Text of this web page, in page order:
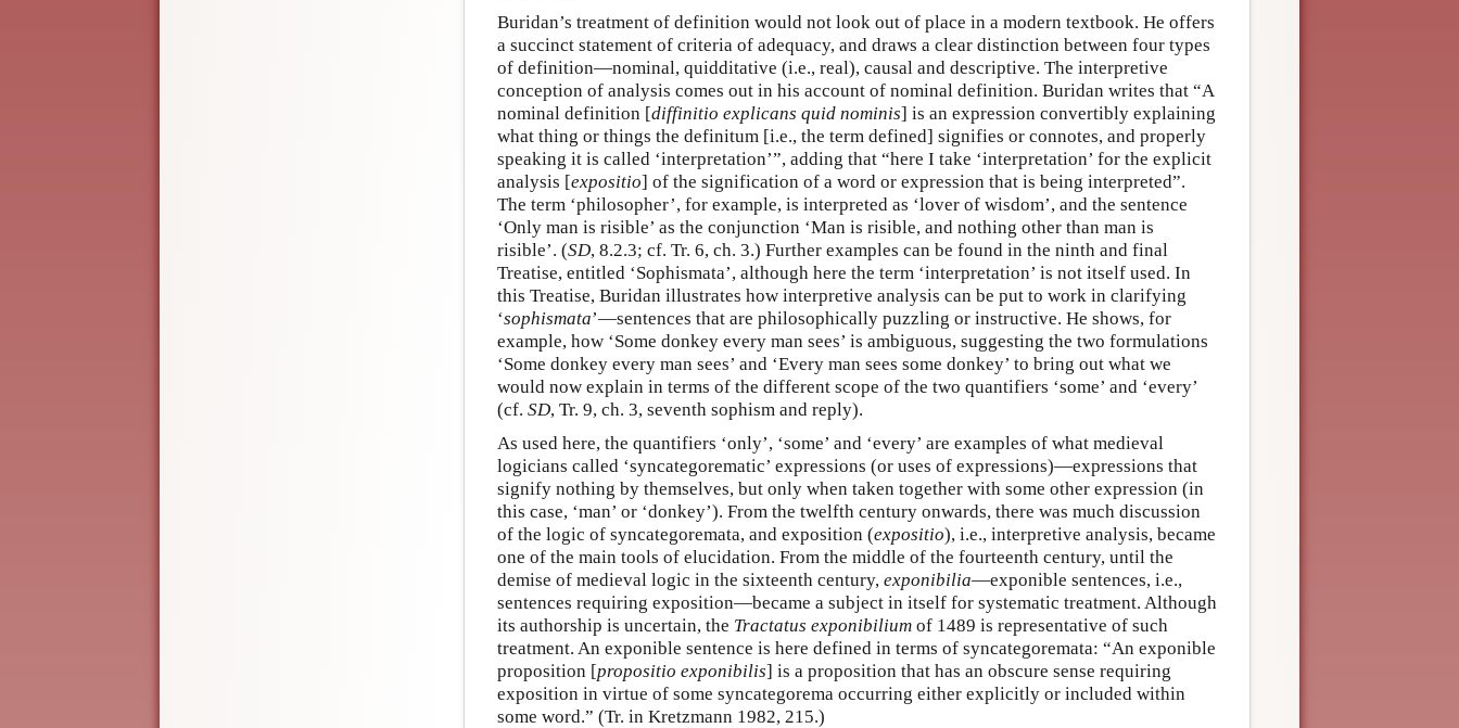
Buridan’s treatment of definition would not look out of place in a modern textbook. He offers
a succinct statement of criteria of adequacy, and draws a clear distinction between four types
of definition—nominal, quidditative (i.e., real), causal and descriptive. The interpretive
conception of analysis comes out in his account of nominal definition. Buridan writes that “A
nominal definition [diffinitio explicans quid nominis] is an expression convertibly explaining
what thing or things the definitum [i.e., the term defined] signifies or connotes, and properly
speaking it is called ‘interpretation’”, adding that “here I take ‘interpretation’ for the explicit
analysis [expositio] of the signification of a word or expression that is being interpreted”.
The term ‘philosopher’, for example, is interpreted as ‘lover of wisdom’, and the sentence
‘Only man is risible’ as the conjunction ‘Man is risible, and nothing other than man is
risible’. (SD, 8.2.3; cf. Tr. 6, ch. 3.) Further examples can be found in the ninth and final
Treatise, entitled ‘Sophismata’, although here the term ‘interpretation’ is not itself used. In
this Treatise, Buridan illustrates how interpretive analysis can be put to work in clarifying
‘sophismata’—sentences that are philosophically puzzling or instructive. He shows, for
example, how ‘Some donkey every man sees’ is ambiguous, suggesting the two formulations
‘Some donkey every man sees’ and ‘Every man sees some donkey’ to bring out what we
would now explain in terms of the different scope of the two quantifiers ‘some’ and ‘every’
(cf. SD, Tr. 9, ch. 3, seventh sophism and reply).
As used here, the quantifiers ‘only’, ‘some’ and ‘every’ are examples of what medieval
logicians called ‘syncategorematic’ expressions (or uses of expressions)—expressions that
signify nothing by themselves, but only when taken together with some other expression (in
this case, ‘man’ or ‘donkey’). From the twelfth century onwards, there was much discussion
of the logic of syncategoremata, and exposition (expositio), i.e., interpretive analysis, became
one of the main tools of elucidation. From the middle of the fourteenth century, until the
demise of medieval logic in the sixteenth century, exponibilia—exponible sentences, i.e.,
sentences requiring exposition—became a subject in itself for systematic treatment. Although
its authorship is uncertain, the Tractatus exponibilium of 1489 is representative of such
treatment. An exponible sentence is here defined in terms of syncategoremata: “An exponible
proposition [propositio exponibilis] is a proposition that has an obscure sense requiring
exposition in virtue of some syncategorema occurring either explicitly or included within
some word.” (Tr. in Kretzmann 1982, 215.)